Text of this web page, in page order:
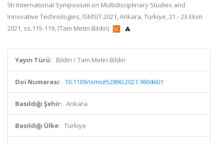
5h International Symposium on Multidisciplinary Studies and
Innovative Technologies, ISMSIT 2021, Ankara, Türkiye, 21 - 23 Ekim
2021, ss.115-119, (Tam Metin Bildiri)
Yayın Türü: Bildiri / Tam Metin Bildiri
Doi Numarası: 10.1109/ismsit52890.2021.9604601
Basıldığı Şehir: Ankara
Basıldığı Ülke: Türkiye